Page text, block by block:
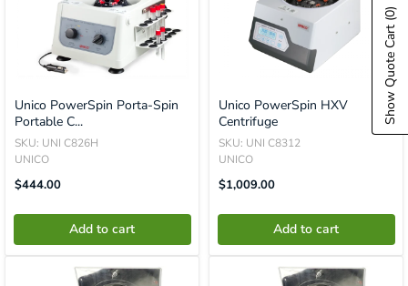
Unico PowerSpin Porta-Spin
Portable C...
SKU: UNI C826H
UNICO
Translation
Missing:
$444.00
Add to cart
Unico PowerSpin HXV
Centrifuge
SKU: UNI C8312
UNICO
Translation
Missing:
$1,009.00
Add to cart
Show Quote Cart
(0)